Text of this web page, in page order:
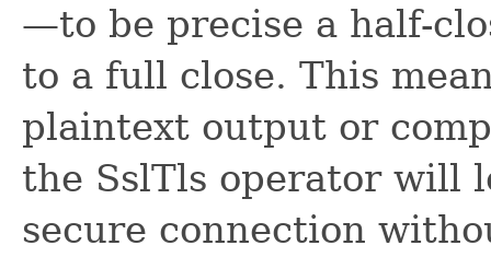
—to be precise a half-
to a full close. This
plaintext output or
the SslTls operator will
secure connection